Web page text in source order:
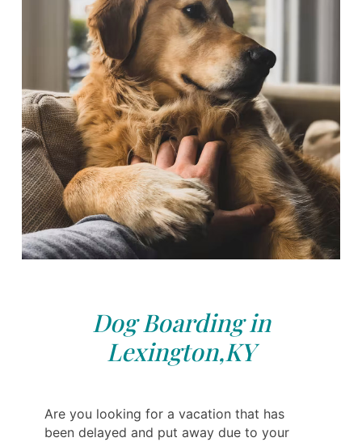
Dog Boarding in
Lexington,KY
Are you looking for a vacation that has
been delayed and put away due to your